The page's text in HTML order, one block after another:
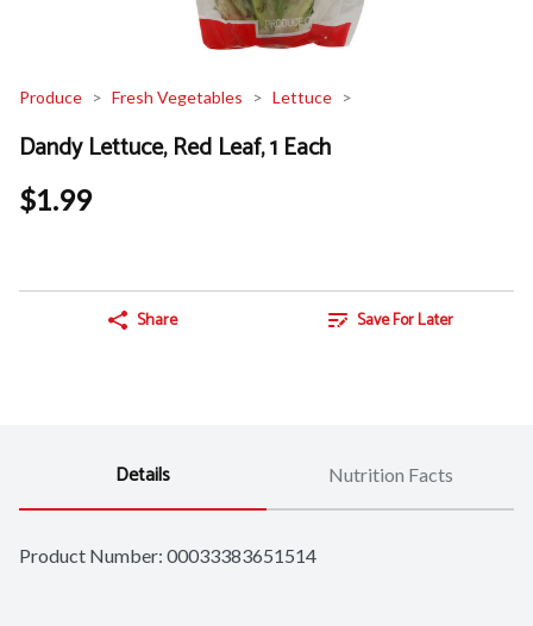
Produce Fresh Vegetables Lettuce
Dandy Lettuce, Red Leaf, 1 Each
$1.99
Share Save For Later
Details Nutrition Facts
Product Number: 00033383651514